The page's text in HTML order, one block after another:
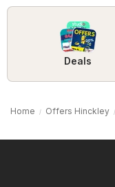
Deals
Home Offers Hinckley